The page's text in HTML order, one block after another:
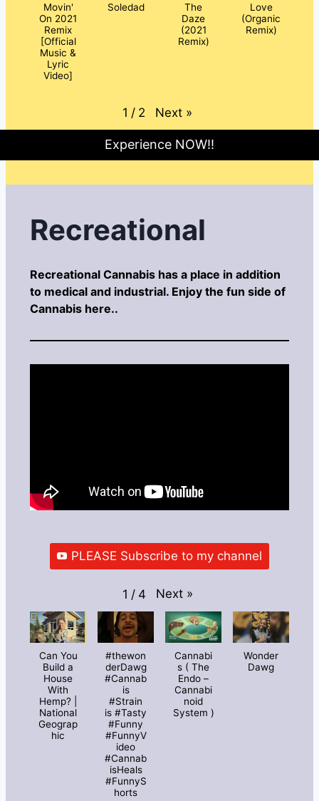
Movin'
On 2021
Remix
[Official
Music &
Lyric
Video]
Soledad
The
Daze
(2021
Remix)
Love
(Organic
Remix)
1 / 2 Next »
Experience NOW!!
Recreational
Recreational Cannabis has a place in addition
to medical and industrial. Enjoy the fun side of
Cannabis here..
PLEASE Subscribe to my channel
1 / 4 Next »
Can You
Build a
House
With
Hemp? |
National
Geograp
hic
#thewon
derDawg
#Cannab
is
#Strain
is #Tasty
#Funny
#FunnyV
ideo
#Cannab
isHeals
#FunnyS
horts
Cannabi
s ( The
Endo –
Cannabi
noid
System )
Wonder
Dawg